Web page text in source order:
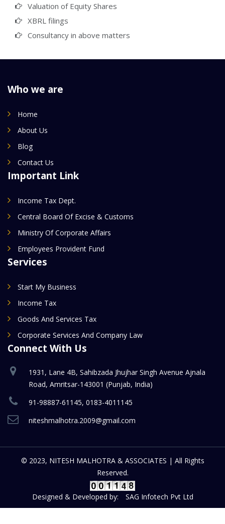
Valuation of Equity Shares
XBRL filings
Consultancy in above matters
Who we are
Home
About Us
Blog
Contact Us
Important Link
Income Tax Dept.
Central Board Of Excise & Customs
Ministry Of Corporate Affairs
Employees Provident Fund
Services
Start My Business
Income Tax
Goods And Services Tax
Corporate Services And Company Law
Connect With Us
1931, Lane 4B, Sahibzada Jhujhar Singh Avenue Ajnala
Road, Amritsar-143001 (Punjab, India)
91-98887-61145, 0183-4011145
niteshmalhotra.2009@gmail.com
© 2023, NITESH MALHOTRA & ASSOCIATES | All Rights
Reserved.
Designed & Developed by: SAG Infotech Pvt Ltd